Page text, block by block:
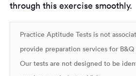
through this exercise smoothly.
Practice Aptitude Tests is not
provide preparation services for
Our tests are not designed to be